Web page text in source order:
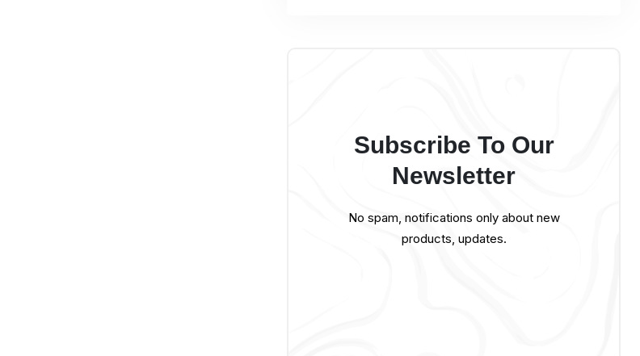
Subscribe To Our
Newsletter
No spam, notifications only about new
products, updates.